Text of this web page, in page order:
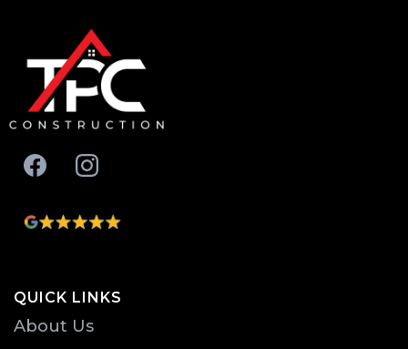
QUICK LINKS
About Us